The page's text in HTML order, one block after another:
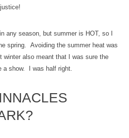
any season, but summer is HOT, so I
spring. Avoiding the summer heat was
winter also meant that I was sure the
a show. I was half right.